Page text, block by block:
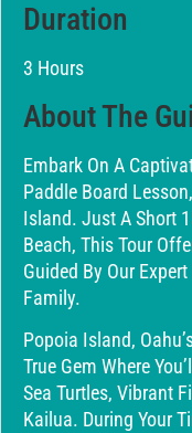
Duration
3 Hours
About The
Embark On A
Paddle Board
Island. Just A Short
Beach, This Tour
Guided By Our
Family.
Popoia Island,
True Gem Where
Sea Turtles, Vibrant
Kailua. During Your